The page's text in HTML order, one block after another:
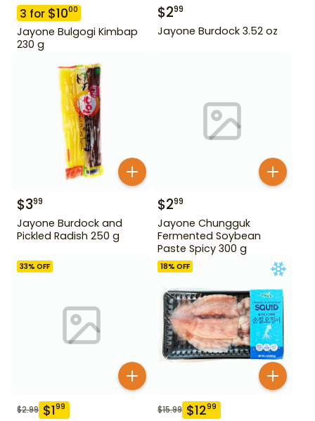
3 for $1000
Jayone Bulgogi Kimbap
230 g
$299
Jayone Burdock 3.52 oz
$399
Jayone Burdock and
Pickled Radish 250 g
$299
Jayone Chungguk
Fermented Soybean
Paste Spicy 300 g
33% OFF
$2.99 $199
18% OFF
$15.99 $1299